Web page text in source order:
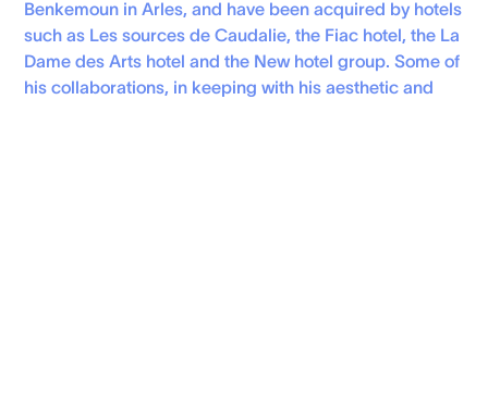
Benkemoun in Arles, and have been acquired by hotels
such as Les sources de Caudalie, the Fiac hotel, the La
Dame des Arts hotel and the New hotel group. Some of
his collaborations, in keeping with his aesthetic and